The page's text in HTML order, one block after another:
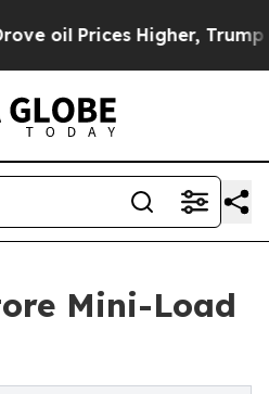
Higher, Trump Gave
Mini-Load